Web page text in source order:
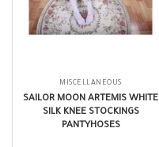
MISCELLANEOUS
SAILOR MOON ARTEMIS WHITE
SILK KNEE STOCKINGS
PANTYHOSES